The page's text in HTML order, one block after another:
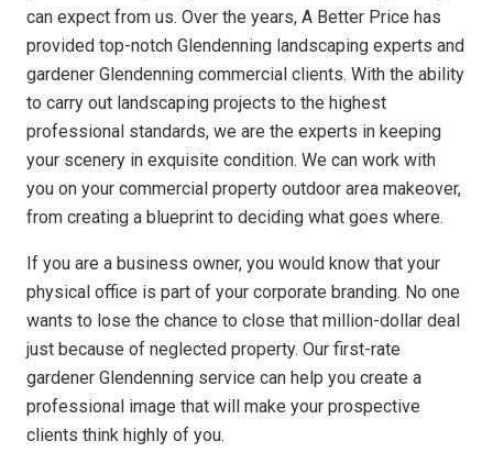
can expect from us. Over the years, A Better Price has
provided top-notch Glendenning landscaping experts and
gardener Glendenning commercial clients. With the ability
to carry out landscaping projects to the highest
professional standards, we are the experts in keeping
your scenery in exquisite condition. We can work with
you on your commercial property outdoor area makeover,
from creating a blueprint to deciding what goes where.
If you are a business owner, you would know that your
physical office is part of your corporate branding. No one
wants to lose the chance to close that million-dollar deal
just because of neglected property. Our first-rate
gardener Glendenning service can help you create a
professional image that will make your prospective
clients think highly of you.